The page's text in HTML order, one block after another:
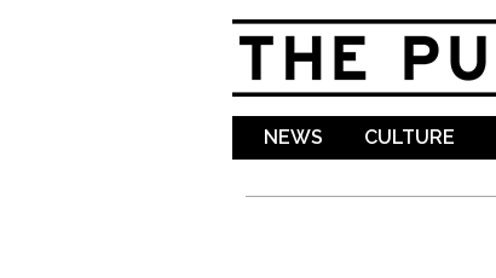
NEWS CULTURE